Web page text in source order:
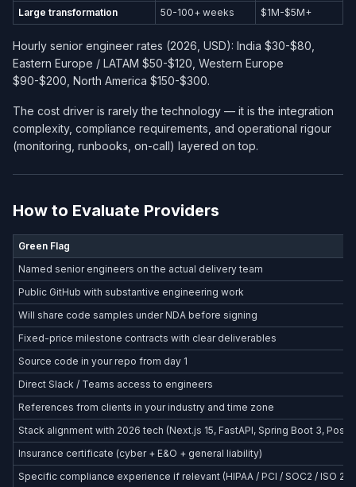
Large transformation 50-100+ weeks $1M-$5M+
Hourly senior engineer rates (2026, USD): India $30-$80,
Eastern Europe / LATAM $50-$120, Western Europe
$90-$200, North America $150-$300.
The cost driver is rarely the technology — it is the integration
complexity, compliance requirements, and operational rigour
(monitoring, runbooks, on-call) layered on top.
How to Evaluate Providers
Green Flag
Named senior engineers on the actual delivery team
Public GitHub with substantive engineering work
Will share code samples under NDA before signing
Fixed-price milestone contracts with clear deliverables
Source code in your repo from day 1
Direct Slack / Teams access to engineers
References from clients in your industry and time zone
Stack alignment with 2026 tech (Next.js 15, FastAPI, Spring Boot 3,
Insurance certificate (cyber + E&O + general liability)
Specific compliance experience if relevant (HIPAA / PCI / SOC2 / ISO